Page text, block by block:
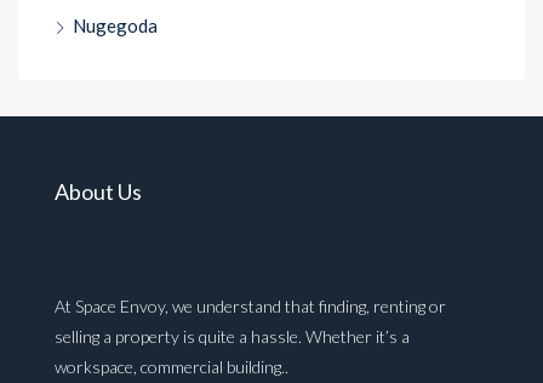
Nugegoda
About Us
At Space Envoy, we understand that finding, renting or
selling a property is quite a hassle. Whether it’s a
workspace, commercial building..